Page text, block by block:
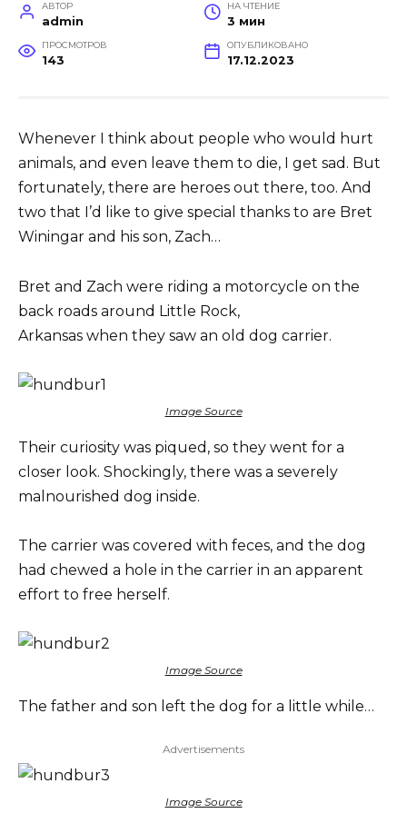
АВТОР
admin
НА ЧТЕНИЕ
3 мин
ПРОСМОТРОВ
143
ОПУБЛИКОВАНО
17.12.2023
Whenever I think about people who would hurt
animals, and even leave them to die, I get sad. But
fortunately, there are heroes out there, too. And
two that I’d like to give special thanks to are Bret
Winingar and his son, Zach…
Bret and Zach were riding a motorcycle on the
back roads around Little Rock,
Arkansas when they saw an old dog carrier.
Image Source
Their curiosity was piqued, so they went for a
closer look. Shockingly, there was a severely
malnourished dog inside.
The carrier was covered with feces, and the dog
had chewed a hole in the carrier in an apparent
effort to free herself.
Image Source
The father and son left the dog for a little while…
Advertisements
Image Source